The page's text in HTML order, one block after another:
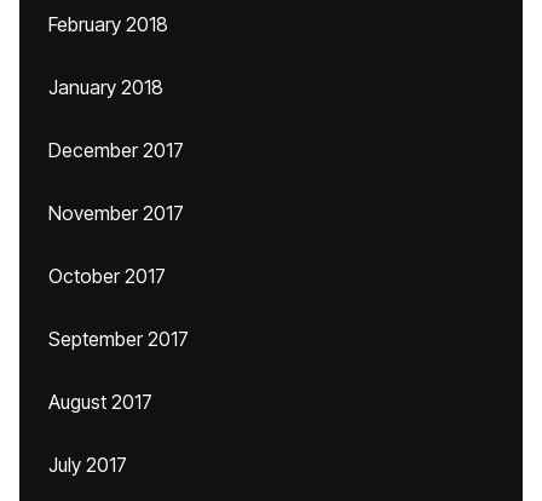
February 2018
January 2018
December 2017
November 2017
October 2017
September 2017
August 2017
July 2017